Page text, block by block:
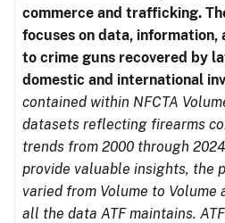
commerce and trafficking.
focuses on data, information,
to crime guns recovered by
domestic and international
contained within NFCTA
datasets reflecting firearms
trends from 2000 through
provide valuable insights, the
varied from Volume to
all the data ATF maintains.